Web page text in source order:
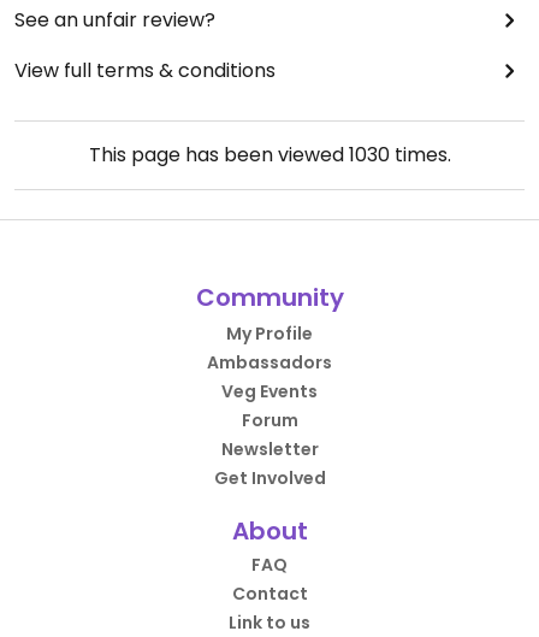
See an unfair review?
View full terms & conditions
This page has been viewed1030times.
Community
My Profile
Ambassadors
Veg Events
Forum
Newsletter
Get Involved
About
FAQ
Contact
Link to us